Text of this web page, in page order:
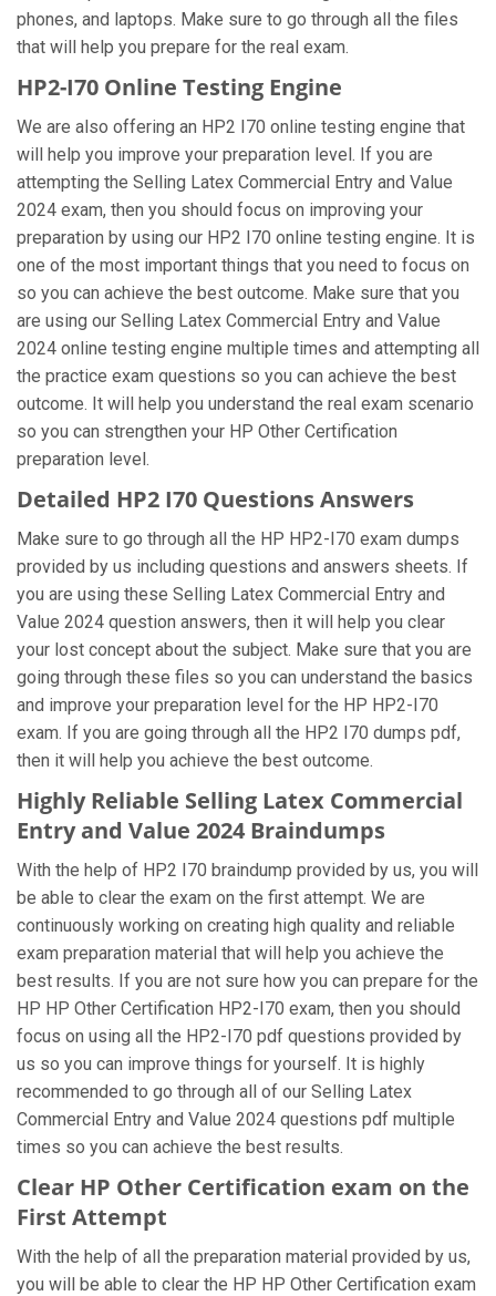
phones, and laptops. Make sure to go through all the files
that will help you prepare for the real exam.
HP2-I70 Online Testing Engine
We are also offering an HP2 I70 online testing engine that
will help you improve your preparation level. If you are
attempting the Selling Latex Commercial Entry and Value
2024 exam, then you should focus on improving your
preparation by using our HP2 I70 online testing engine. It is
one of the most important things that you need to focus on
so you can achieve the best outcome. Make sure that you
are using our Selling Latex Commercial Entry and Value
2024 online testing engine multiple times and attempting all
the practice exam questions so you can achieve the best
outcome. It will help you understand the real exam scenario
so you can strengthen your HP Other Certification
preparation level.
Detailed HP2 I70 Questions Answers
Make sure to go through all the HP HP2-I70 exam dumps
provided by us including questions and answers sheets. If
you are using these Selling Latex Commercial Entry and
Value 2024 question answers, then it will help you clear
your lost concept about the subject. Make sure that you are
going through these files so you can understand the basics
and improve your preparation level for the HP HP2-I70
exam. If you are going through all the HP2 I70 dumps pdf,
then it will help you achieve the best outcome.
Highly Reliable Selling Latex Commercial
Entry and Value 2024 Braindumps
With the help of HP2 I70 braindump provided by us, you will
be able to clear the exam on the first attempt. We are
continuously working on creating high quality and reliable
exam preparation material that will help you achieve the
best results. If you are not sure how you can prepare for the
HP HP Other Certification HP2-I70 exam, then you should
focus on using all the HP2-I70 pdf questions provided by
us so you can improve things for yourself. It is highly
recommended to go through all of our Selling Latex
Commercial Entry and Value 2024 questions pdf multiple
times so you can achieve the best results.
Clear HP Other Certification exam on the
First Attempt
With the help of all the preparation material provided by us,
you will be able to clear the HP HP Other Certification exam